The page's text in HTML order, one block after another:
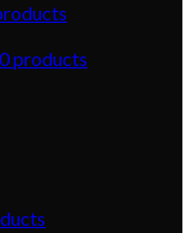
products